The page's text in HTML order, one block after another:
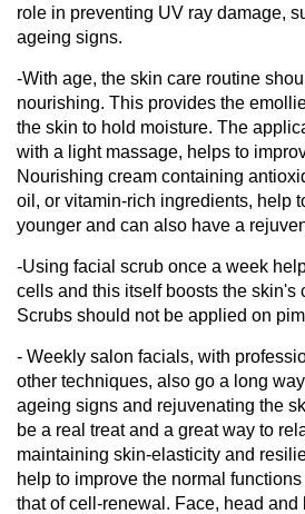
role in preventing UV ray damage,
ageing signs.
-With age, the skin care routine
nourishing. This provides the
the skin to hold moisture. The
with a light massage, helps to
Nourishing cream containing
oil, or vitamin-rich ingredients, help
younger and can also have a
-Using facial scrub once a week
cells and this itself boosts the skin's
Scrubs should not be applied on
- Weekly salon facials, with
other techniques, also go a long
ageing signs and rejuvenating the
be a real treat and a great way to
maintaining skin-elasticity and
help to improve the normal
that of cell-renewal. Face, head